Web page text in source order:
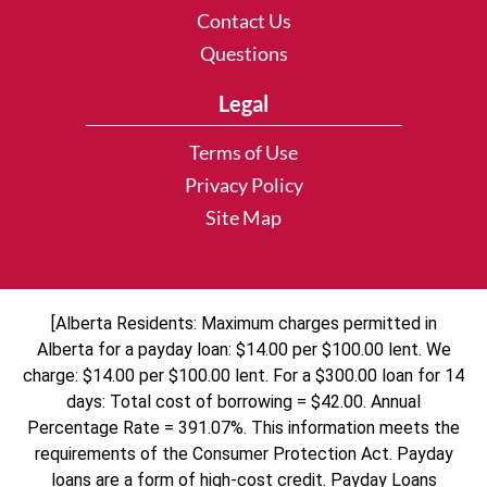
Contact Us
Questions
Legal
Terms of Use
Privacy Policy
Site Map
[Alberta Residents: Maximum charges permitted in
Alberta for a payday loan: $14.00 per $100.00 lent. We
charge: $14.00 per $100.00 lent. For a $300.00 loan for 14
days: Total cost of borrowing = $42.00. Annual
Percentage Rate = 391.07%. This information meets the
requirements of the Consumer Protection Act. Payday
loans are a form of high-cost credit. Payday Loans